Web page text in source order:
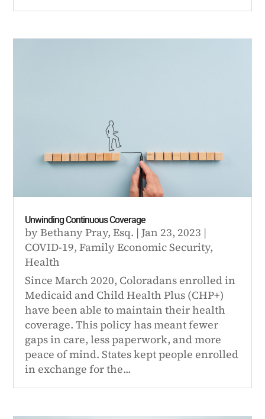
Unwinding Continuous Coverage
byBethany Pray, Esq. |Jan 23, 2023 |
COVID-19,Family Economic Security,
Health
Since March 2020, Coloradans enrolled in
Medicaid and Child Health Plus (CHP+)
have been able to maintain their health
coverage. This policy has meant fewer
gaps in care, less paperwork, and more
peace of mind. States kept people enrolled
in exchange for the...